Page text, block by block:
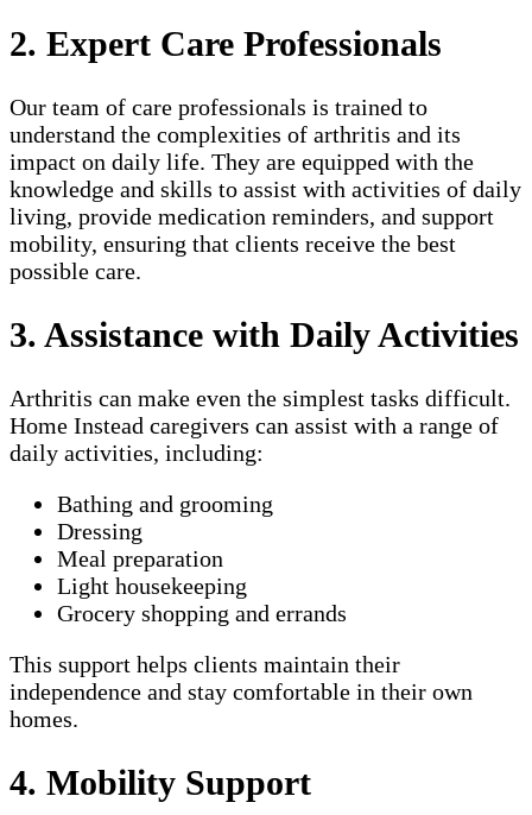
2. Expert Care Professionals
Our team of care professionals is trained to
understand the complexities of arthritis and its
impact on daily life. They are equipped with the
knowledge and skills to assist with activities of daily
living, provide medication reminders, and support
mobility, ensuring that clients receive the best
possible care.
3. Assistance with Daily Activities
Arthritis can make even the simplest tasks difficult.
Home Instead caregivers can assist with a range of
daily activities, including:
Bathing and grooming
Dressing
Meal preparation
Light housekeeping
Grocery shopping and errands
This support helps clients maintain their
independence and stay comfortable in their own
homes.
4. Mobility Support